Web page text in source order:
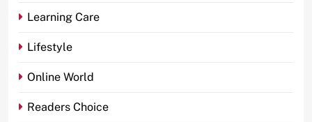
Learning Care
Lifestyle
Online World
Readers Choice